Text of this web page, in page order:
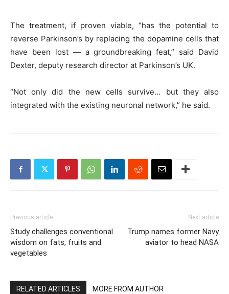
The treatment, if proven viable, “has the potential to
reverse Parkinson’s by replacing the dopamine cells that
have been lost — a groundbreaking feat,” said David
Dexter, deputy research director at Parkinson’s UK.
“Not only did the new cells survive… but they also
integrated with the existing neuronal network,” he said.
Previous article
Study challenges conventional
wisdom on fats, fruits and
vegetables
Next article
Trump names former Navy
aviator to head NASA
RELATED ARTICLES MORE FROM AUTHOR